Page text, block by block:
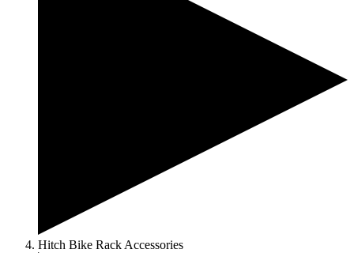
Hitch Bike Rack Accessories